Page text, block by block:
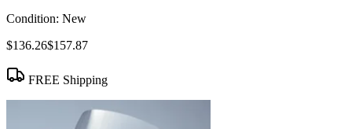
Condition: New
$136.26$157.87
FREE Shipping